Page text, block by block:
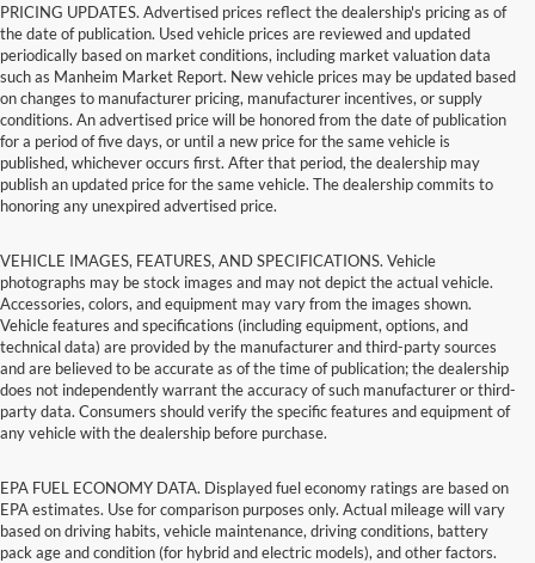
PRICING UPDATES. Advertised prices reflect the dealership's pricing as of
the date of publication. Used vehicle prices are reviewed and updated
periodically based on market conditions, including market valuation data
such as Manheim Market Report. New vehicle prices may be updated based
on changes to manufacturer pricing, manufacturer incentives, or supply
conditions. An advertised price will be honored from the date of publication
for a period of five days, or until a new price for the same vehicle is
published, whichever occurs first. After that period, the dealership may
publish an updated price for the same vehicle. The dealership commits to
honoring any unexpired advertised price.
VEHICLE IMAGES, FEATURES, AND SPECIFICATIONS. Vehicle
photographs may be stock images and may not depict the actual vehicle.
Accessories, colors, and equipment may vary from the images shown.
Vehicle features and specifications (including equipment, options, and
technical data) are provided by the manufacturer and third-party sources
and are believed to be accurate as of the time of publication; the dealership
does not independently warrant the accuracy of such manufacturer or third-
party data. Consumers should verify the specific features and equipment of
any vehicle with the dealership before purchase.
EPA FUEL ECONOMY DATA. Displayed fuel economy ratings are based on
EPA estimates. Use for comparison purposes only. Actual mileage will vary
based on driving habits, vehicle maintenance, driving conditions, battery
pack age and condition (for hybrid and electric models), and other factors.